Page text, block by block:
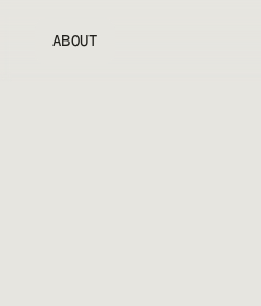
ABOUT